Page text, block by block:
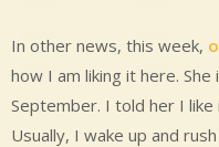
In other news, this week,
how I am liking it here.
September. I told her I like
Usually, I wake up and